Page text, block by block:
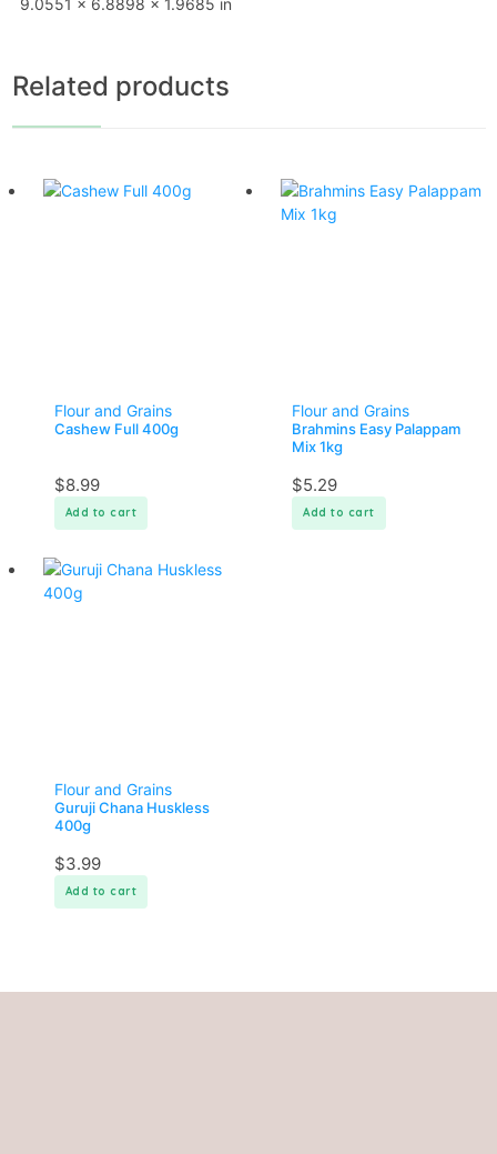
Related products
Flour and Grains
Cashew Full 400g
$8.99
Add to cart
Flour and Grains
Brahmins Easy Palappam
Mix 1kg
$5.29
Add to cart
Flour and Grains
Guruji Chana Huskless
400g
$3.99
Add to cart